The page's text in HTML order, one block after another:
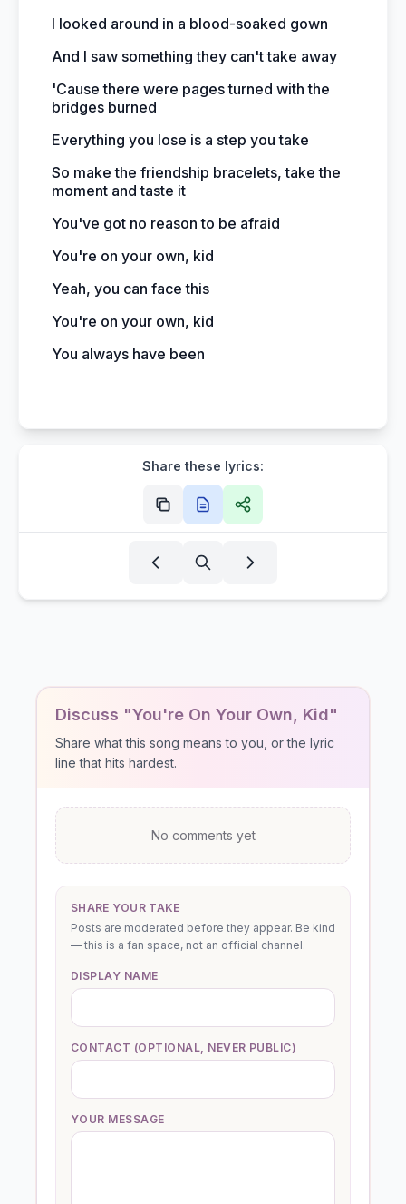
I looked around in a blood-soaked gown
And I saw something they can't take away
'Cause there were pages turned with the
bridges burned
Everything you lose is a step you take
So make the friendship bracelets, take the
moment and taste it
You've got no reason to be afraid
You're on your own, kid
Yeah, you can face this
You're on your own, kid
You always have been
Share these lyrics:
Discuss "You're On Your Own, Kid"
Share what this song means to you, or the lyric
line that hits hardest.
No comments yet
SHARE YOUR TAKE
Posts are moderated before they appear. Be kind
— this is a fan space, not an official channel.
DISPLAY NAME
CONTACT (OPTIONAL, NEVER PUBLIC)
YOUR MESSAGE